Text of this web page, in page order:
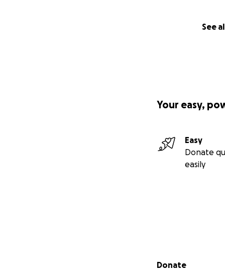
See
Your easy,
Easy
Donate
easily
Secondary menu
Donate